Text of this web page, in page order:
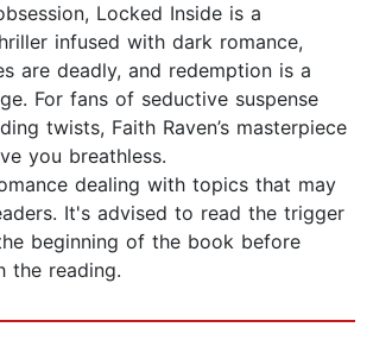
Locked Inside is a
infused with dark romance,
are deadly, and redemption is a
For fans of seductive suspense
twists, Faith Raven’s masterpiece
you breathless.
dealing with topics that may
It's advised to read the trigger
beginning of the book before
the reading.